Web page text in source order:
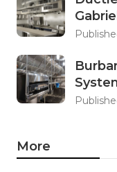
Gabriel
More